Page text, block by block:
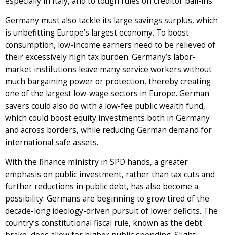
Germany must also tackle its large savings surplus, which
is unbefitting Europe’s largest economy. To boost
consumption, low-income earners need to be relieved of
their excessively high tax burden. Germany’s labor-
market institutions leave many service workers without
much bargaining power or protection, thereby creating
one of the largest low-wage sectors in Europe. German
savers could also do with a low-fee public wealth fund,
which could boost equity investments both in Germany
and across borders, while reducing German demand for
international safe assets.
With the finance ministry in SPD hands, a greater
emphasis on public investment, rather than tax cuts and
further reductions in public debt, has also become a
possibility. Germans are beginning to grow tired of the
decade-long ideology-driven pursuit of lower deficits. The
country’s constitutional fiscal rule, known as the debt